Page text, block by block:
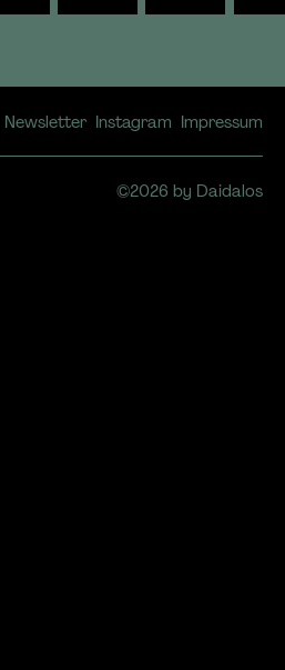
Newsletter Instagram Impressum
©2026 by Daidalos